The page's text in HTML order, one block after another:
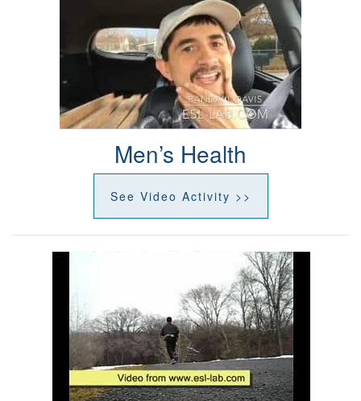
Men’s Health
See Video Activity >>